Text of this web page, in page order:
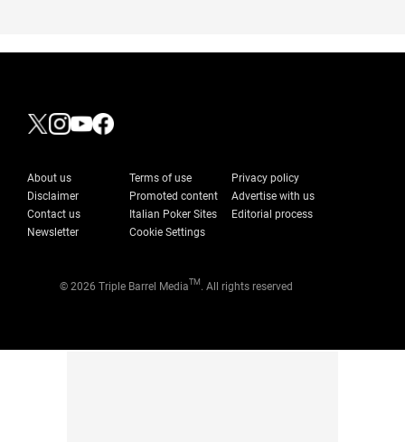
About us Terms of use
Privacy policy
Disclaimer
Promoted content
Advertise with us
Contact us
Italian Poker Sites
Editorial process
Newsletter
Cookie Settings
© 2026 Triple Barrel MediaTM . All rights reserved